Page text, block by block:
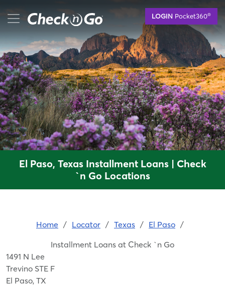
content
LOGIN Pocket360®
mobile menu button
El Paso, Texas Installment Loans | Check
`n Go Locations
Home / Locator / Texas / El Paso /
Installment Loans at Check `n Go
1491 N Lee
Trevino STE F
El Paso, TX